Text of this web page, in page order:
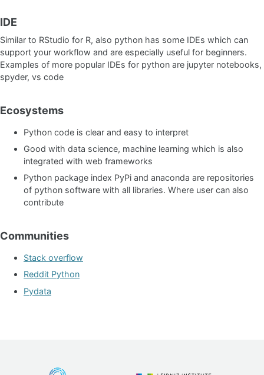
IDE
Similar to RStudio for R, also python has some IDEs which can
support your workflow and are especially useful for beginners.
Examples of more popular IDEs for python are jupyter notebooks,
spyder, vs code
Ecosystems
Python code is clear and easy to interpret
Good with data science, machine learning which is also
integrated with web frameworks
Python package index PyPi and anaconda are repositories
of python software with all libraries. Where user can also
contribute
Communities
Stack overflow
Reddit Python
Pydata